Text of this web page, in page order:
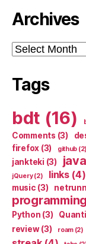
Archives
Archives
Tags
bdt (16)
Comments (3)
firefox (3) github (2)
jankteki (3)
jQuery(2) links(4)
music (3)
programming
Python (3)
review(3) roam(2)